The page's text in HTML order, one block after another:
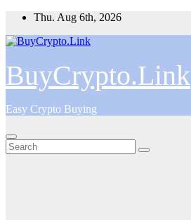
Skip
content
Thu. Aug 6th, 2026
BuyCrypto.Link
Easy Crypto Buying